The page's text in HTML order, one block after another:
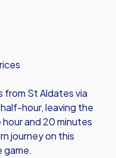
from St Aldates via
hour, leaving the
and 20 minutes
journey on this
game.